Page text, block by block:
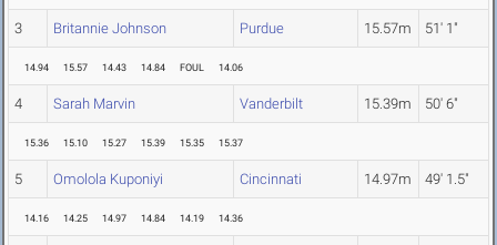
3 Britannie Johnson Purdue 15.57m 51' 1"
14.94 15.57 14.43 14.84 FOUL 14.06
4 Sarah Marvin Vanderbilt 15.39m 50' 6"
15.36 15.10 15.27 15.39 15.35 15.37
5 Omolola Kuponiyi Cincinnati 14.97m 49' 1.5"
14.16 14.25 14.97 14.84 14.19 14.36